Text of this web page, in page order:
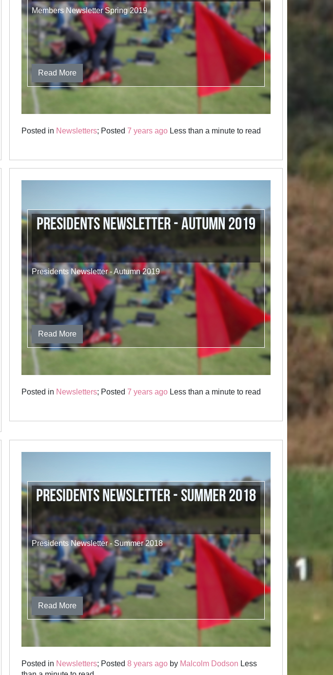
Members Newsletter Spring 2019
Read More
Posted in Newsletters; Posted 7 years agoLess than a minute to read
Presidents Newsletter - Autumn 2019
Presidents Newsletter - Autumn 2019
Read More
Posted in Newsletters; Posted 7 years agoLess than a minute to read
Presidents Newsletter - Summer 2018
Presidents Newsletter - Summer 2018
Read More
Posted in Newsletters; Posted 8 years agoby Malcolm Dodson Less